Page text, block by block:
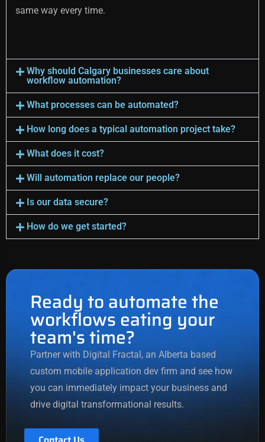
same way every time.
Why should Calgary businesses care about
workflow automation?
What processes can be automated?
How long does a typical automation project take?
What does it cost?
Will automation replace our people?
Is our data secure?
How do we get started?
Ready to automate the
workflows eating your
team's time?
Partner with Digital Fractal, an Alberta based
custom mobile application dev firm and see how
you can immediately impact your business and
drive digital transformational results.